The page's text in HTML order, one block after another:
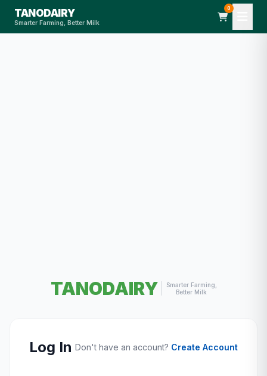
TANODAIRY
Smarter Farming, Better Milk
0
TANODAIRY
Smarter Farming,
Better Milk
Log In Don't have an account? Create Account